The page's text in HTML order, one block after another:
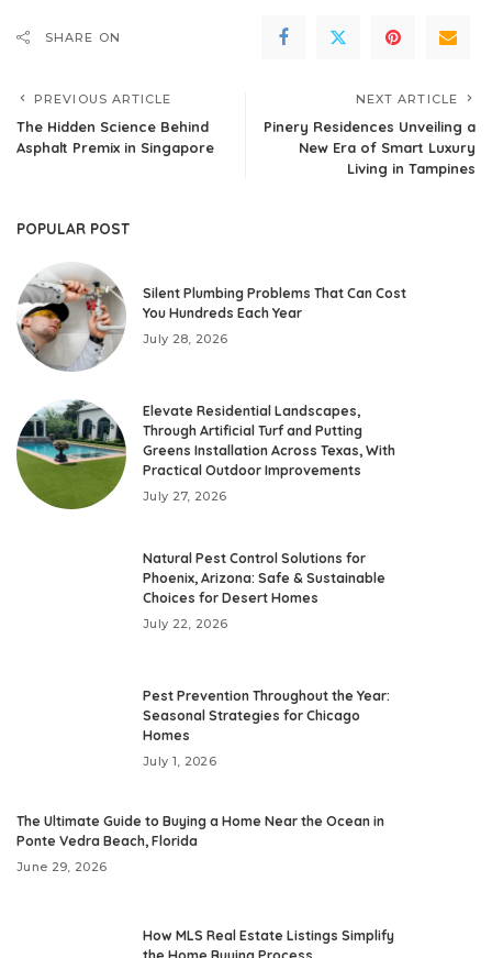
SHARE ON
PREVIOUS ARTICLE
The Hidden Science Behind
Asphalt Premix in Singapore
NEXT ARTICLE
Pinery Residences Unveiling a
New Era of Smart Luxury
Living in Tampines
POPULAR POST
Silent Plumbing Problems That Can Cost
You Hundreds Each Year
July 28, 2026
Elevate Residential Landscapes,
Through Artificial Turf and Putting
Greens Installation Across Texas, With
Practical Outdoor Improvements
July 27, 2026
Natural Pest Control Solutions for
Phoenix, Arizona: Safe & Sustainable
Choices for Desert Homes
July 22, 2026
Pest Prevention Throughout the Year:
Seasonal Strategies for Chicago
Homes
July 1, 2026
The Ultimate Guide to Buying a Home Near the Ocean in
Ponte Vedra Beach, Florida
June 29, 2026
How MLS Real Estate Listings Simplify